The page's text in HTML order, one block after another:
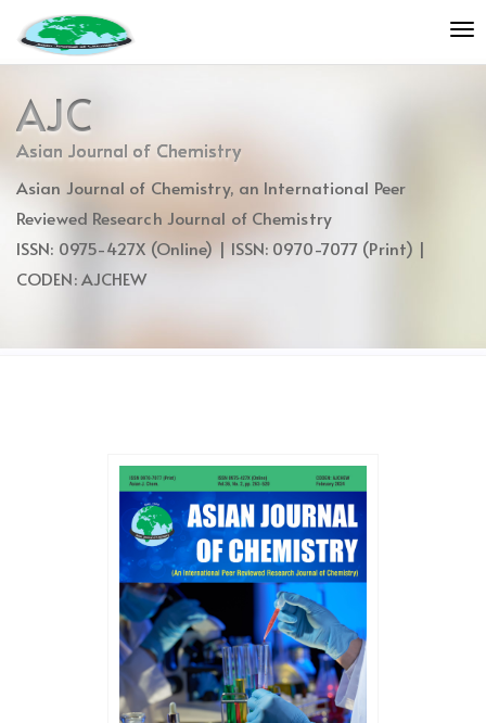
jump
to
content
Main
Navigation
Main
Content
AJC
Asian Journal of Chemistry
Asian Journal of Chemistry, an International Peer
Reviewed Research Journal of Chemistry
ISSN: 0975-427X (Online) | ISSN: 0970-7077 (Print) |
CODEN: AJCHEW